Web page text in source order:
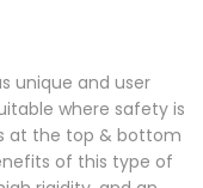
unique and user
where safety is
at the top & bottom
of this type of